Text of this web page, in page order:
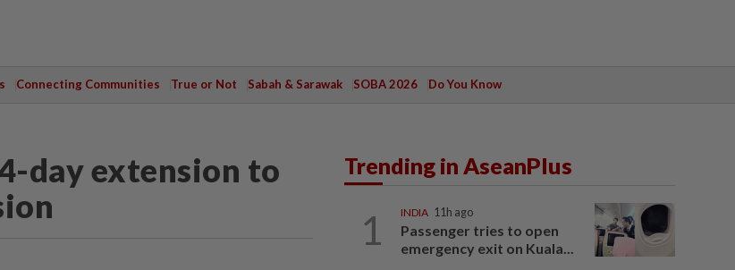
Connecting Communities True or Not Sabah & Sarawak SOBA 2026 Do You Know
day extension to
Trending in AseanPlus
1 INDIA 11h ago
Passenger tries to open
emergency exit on Kuala...